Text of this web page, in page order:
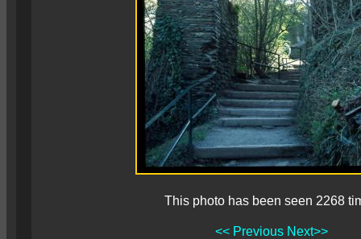
This photo has been seen 2268
<< Previous Next>>